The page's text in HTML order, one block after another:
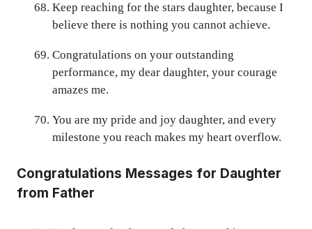
Keep reaching for the stars daughter, because I
believe there is nothing you cannot achieve.
Congratulations on your outstanding
performance, my dear daughter, your courage
amazes me.
You are my pride and joy daughter, and every
milestone you reach makes my heart overflow.
Congratulations Messages for Daughter
from Father